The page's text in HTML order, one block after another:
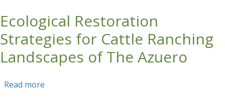
Ecological Restoration
Strategies for Cattle Ranching
Landscapes of The Azuero
Read more